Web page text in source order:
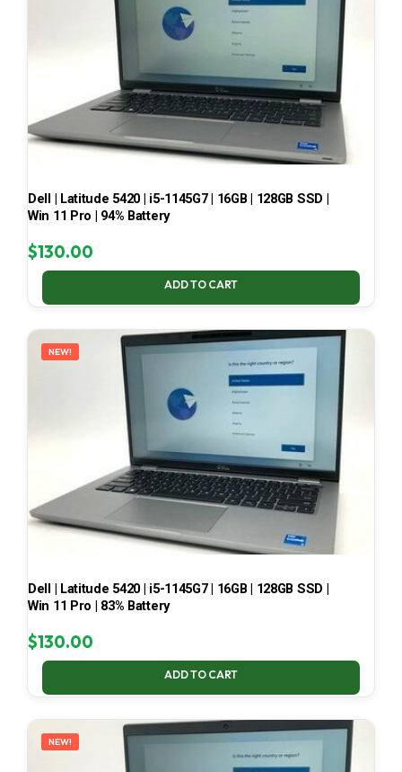
Dell | Latitude 5420 | i5-1145G7 | 16GB | 128GB SSD |
Win 11 Pro | 94% Battery
$130.00
ADD TO CART
NEW!
Dell | Latitude 5420 | i5-1145G7 | 16GB | 128GB SSD |
Win 11 Pro | 83% Battery
$130.00
ADD TO CART
NEW!